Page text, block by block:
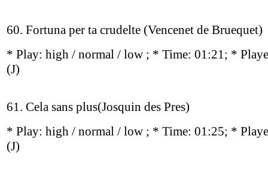
60. Fortuna per ta crudelte (Vencenet de Bruequet)
* Play: high / normal / low ; * Time: 01:21; *
(J)
61. Cela sans plus(Josquin des Pres)
* Play: high / normal / low ; * Time: 01:25; *
(J)